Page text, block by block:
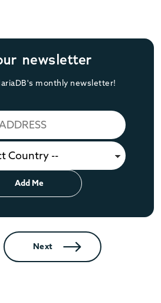
newsletter
monthly newsletter!
Add Me
Next